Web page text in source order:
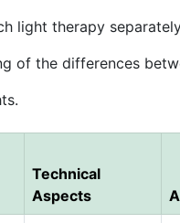
light therapy
of the differences
Technical
Aspects